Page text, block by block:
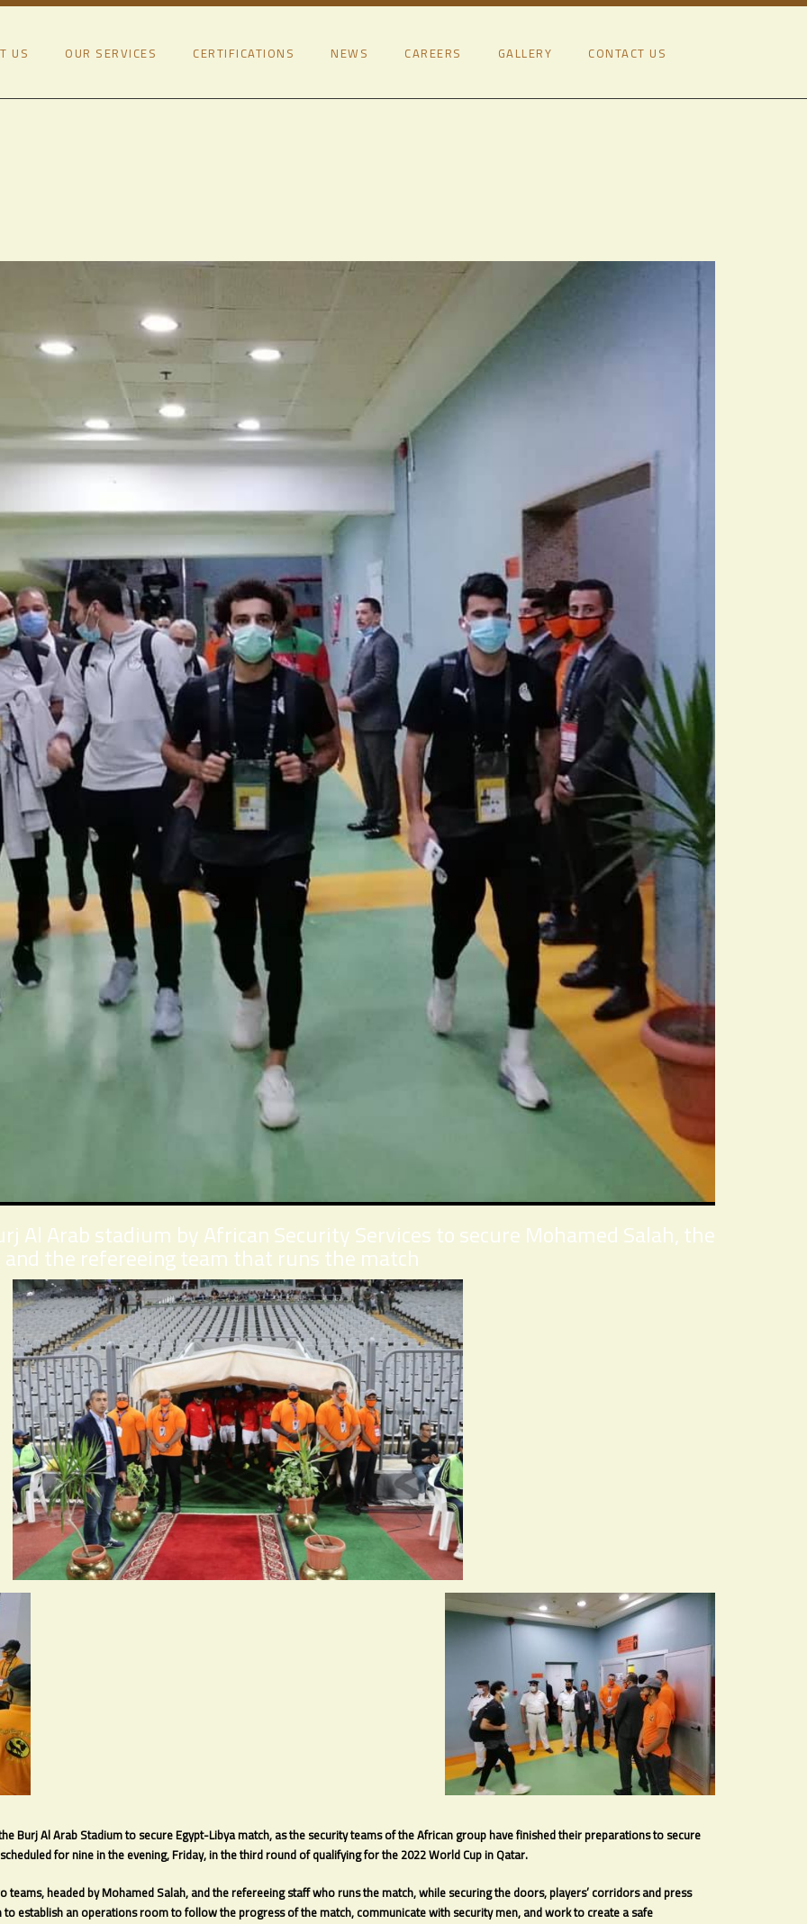
US OUR SERVICES CERTIFICATIONS NEWS CAREERS GALLERY CONTACT US
Al Arab stadium by African Security Services to secure Mohamed Salah, the
the refereeing team that runs the match
Burj Al Arab Stadium to secure Egypt-Libya match, as the security teams of the African group have finished their preparations to secure
for nine in the evening, Friday, in the third round of qualifying for the 2022 World Cup in Qatar.
headed by Mohamed Salah, and the refereeing staff who runs the match, while securing the doors, players’ corridors and press
establish an operations room to follow the progress of the match, communicate with security men, and work to create a safe